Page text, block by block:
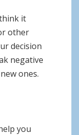
it
other
decision
negative
ones.
you